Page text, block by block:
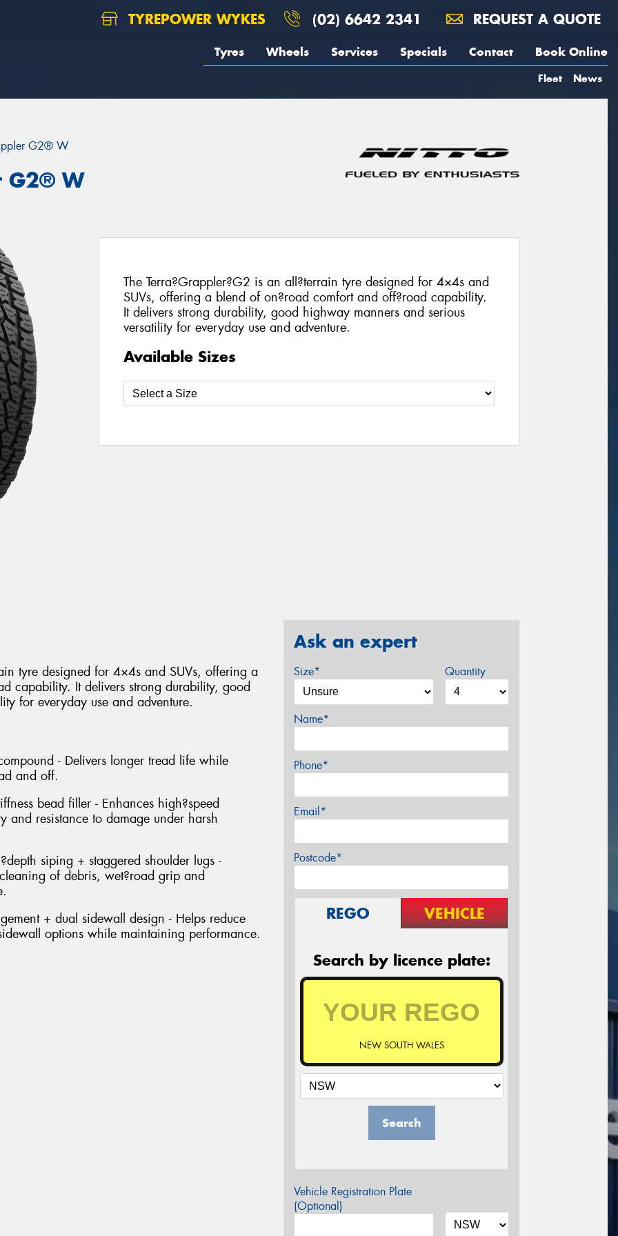
TYREPOWER WYKES (02) 6642 2341 REQUEST A QUOTE
Tyres Wheels Services Specials Contact Book Online
Fleet News
G2® W
G2® W
The Terra?Grappler?G2 is an all?terrain tyre designed for 4×4s and
SUVs, offering a blend of on?road comfort and off?road capability.
It delivers strong durability, good highway manners and serious
versatility for everyday use and adventure.
Available Sizes
tyre designed for 4×4s and SUVs, offering a
capability. It delivers strong durability, good
for everyday use and adventure.
- Delivers longer tread life while
and off.
bead filler - Enhances high?speed
resistance to damage under harsh
siping + staggered shoulder lugs -
of debris, wet?road grip and
+ dual sidewall design - Helps reduce
options while maintaining performance.
Ask an expert
Size* Quantity
Name*
Phone*
Email*
Postcode*
REGO VEHICLE
Search by licence plate:
NEW SOUTH WALES
Search
Vehicle Registration Plate
(Optional)